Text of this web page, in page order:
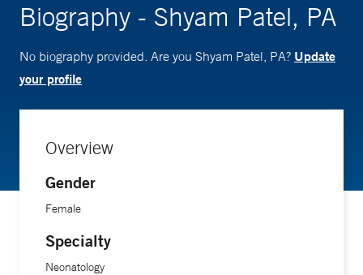
Biography - Shyam Patel, PA
No biography provided. Are you Shyam Patel, PA? Update
your profile
Overview
Gender
Female
Specialty
Neonatology